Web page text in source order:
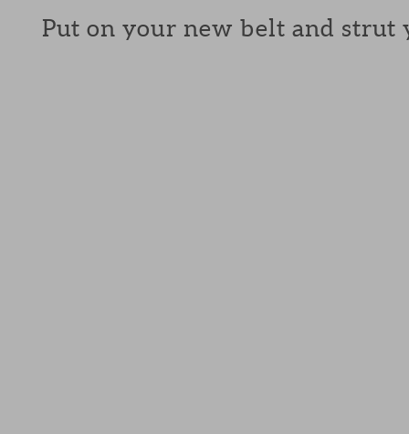
Put on your new belt and strut